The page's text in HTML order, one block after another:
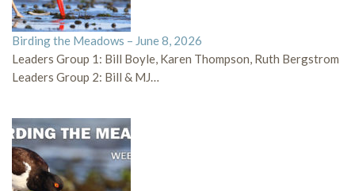
Birding the Meadows – June 8, 2026
Leaders Group 1: Bill Boyle, Karen Thompson, Ruth Bergstrom
Leaders Group 2: Bill & MJ…